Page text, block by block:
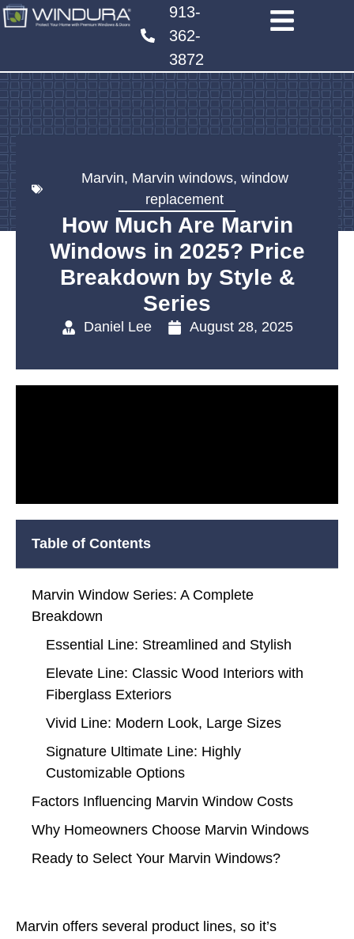
913-
362-
3872
Marvin, Marvin windows, window
replacement
How Much Are Marvin
Windows in 2025? Price
Breakdown by Style &
Series
Daniel Lee August 28, 2025
Table of Contents
Marvin Window Series: A Complete
Breakdown
Essential Line: Streamlined and Stylish
Elevate Line: Classic Wood Interiors with
Fiberglass Exteriors
Vivid Line: Modern Look, Large Sizes
Signature Ultimate Line: Highly
Customizable Options
Factors Influencing Marvin Window Costs
Why Homeowners Choose Marvin Windows
Ready to Select Your Marvin Windows?
Marvin offers several product lines, so it’s